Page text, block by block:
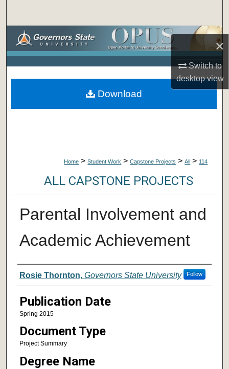
×
Switch to
desktopview
Browse Collections
About
Home > Student Work > Capstone Projects > All > 114
ALL CAPSTONE PROJECTS
Parental Involvement and
Academic Achievement
Author
Rosie Thornton, Governors State University Follow
Publication Date
Spring 2015
Document Type
Project Summary
Degree Name
Download